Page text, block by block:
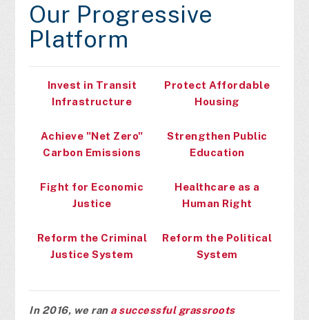
Our Progressive
Platform
Invest in Transit
Infrastructure
Protect Affordable
Housing
Achieve "Net Zero"
Carbon Emissions
Strengthen Public
Education
Fight for Economic
Justice
Healthcare as a
Human Right
Reform the Criminal
Justice System
Reform the Political
System
In 2016, we ran a successful grassroots